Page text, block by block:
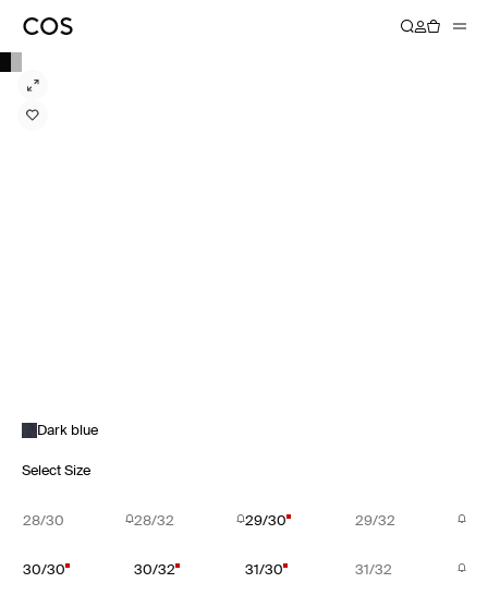
Dark blue
Select Size
28/30 28/32 29/30 29/32
30/30 30/32 31/30 31/32